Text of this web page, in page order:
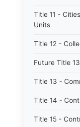
Title 11 -
Units
Title 12 -
Future Title
Title 13 -
Title 14 -
Title 15 -